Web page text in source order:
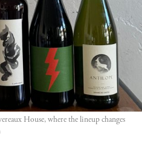
House, where the lineup changes